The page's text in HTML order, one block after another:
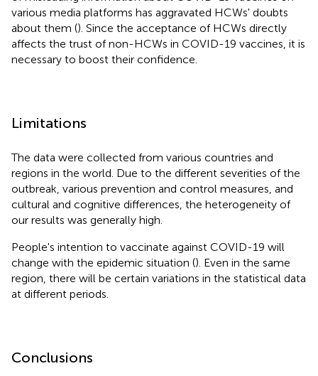
various media platforms has aggravated HCWs' doubts
about them (). Since the acceptance of HCWs directly
affects the trust of non-HCWs in COVID-19 vaccines, it is
necessary to boost their confidence.
Limitations
The data were collected from various countries and
regions in the world. Due to the different severities of the
outbreak, various prevention and control measures, and
cultural and cognitive differences, the heterogeneity of
our results was generally high.
People's intention to vaccinate against COVID-19 will
change with the epidemic situation (). Even in the same
region, there will be certain variations in the statistical data
at different periods.
Conclusions